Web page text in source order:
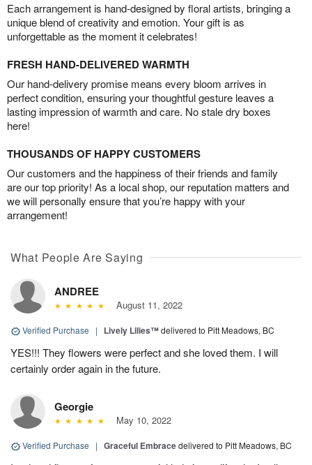
Each arrangement is hand-designed by floral artists, bringing a
unique blend of creativity and emotion. Your gift is as
unforgettable as the moment it celebrates!
FRESH HAND-DELIVERED WARMTH
Our hand-delivery promise means every bloom arrives in
perfect condition, ensuring your thoughtful gesture leaves a
lasting impression of warmth and care. No stale dry boxes
here!
THOUSANDS OF HAPPY CUSTOMERS
Our customers and the happiness of their friends and family
are our top priority! As a local shop, our reputation matters and
we will personally ensure that you’re happy with your
arrangement!
What People Are Saying
ANDREE
August 11, 2022
Verified Purchase | Lively Lilies™delivered to Pitt Meadows, BC
YES!!! They flowers were perfect and she loved them. I will
certainly order again in the future.
Georgie
May 10, 2022
Verified Purchase | Graceful Embracedelivered to Pitt Meadows, BC